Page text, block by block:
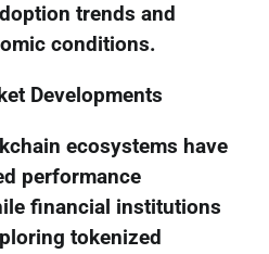
trends and
conditions.
Developments
ecosystems have
performance
financial institutions
tokenized